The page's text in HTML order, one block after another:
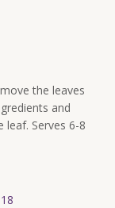
the leaves
and
leaf. Serves 6-8